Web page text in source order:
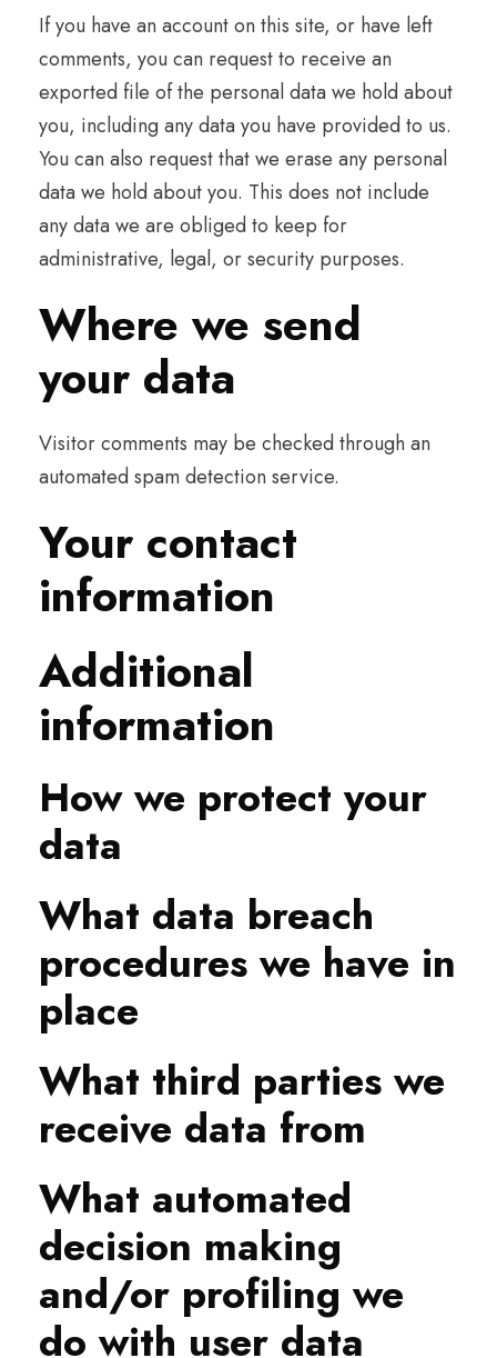
If you have an account on this site, or have left
comments, you can request to receive an
exported file of the personal data we hold about
you, including any data you have provided to us.
You can also request that we erase any personal
data we hold about you. This does not include
any data we are obliged to keep for
administrative, legal, or security purposes.
Where we send
your data
Visitor comments may be checked through an
automated spam detection service.
Your contact
information
Additional
information
How we protect your
data
What data breach
procedures we have in
place
What third parties we
receive data from
What automated
decision making
and/or profiling we
do with user data